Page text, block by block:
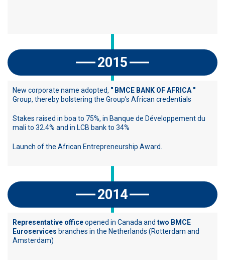
2015
New corporate name adopted, " BMCE BANK OF AFRICA "
Group, thereby bolstering the Group’s African credentials
Stakes raised in boa to 75%, in Banque de Développement du
mali to 32.4% and in LCB bank to 34%
Launch of the African Entrepreneurship Award.
2014
Representative officeopened in Canada and two BMCE
Euroservices branches in the Netherlands (Rotterdam and
Amsterdam)